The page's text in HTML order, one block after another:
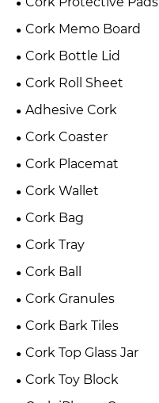
Cork Memo Board
Cork Bottle Lid
Cork Roll Sheet
Adhesive Cork
Cork Coaster
Cork Placemat
Cork Wallet
Cork Bag
Cork Tray
Cork Ball
Cork Granules
Cork Bark Tiles
Cork Top Glass Jar
Cork Toy Block